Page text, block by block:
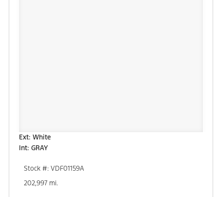
Ext: White
Int: GRAY
Stock #: VDF01159A
202,997 mi.